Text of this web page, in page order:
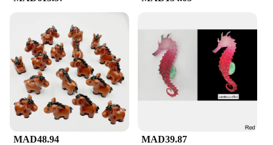
MAD48.94 MAD39.87